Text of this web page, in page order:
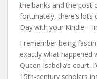
the banks and the post
fortunately, there’s lots
Day with your Kindle –
I remember being
exactly what happened
Queen Isabella’s court.
15th-century scholars